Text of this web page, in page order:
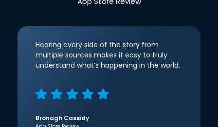
Hearing every side of the story from
multiple sources makes it easy to truly
understand what’s happening in the world.
Bronagh Cassidy